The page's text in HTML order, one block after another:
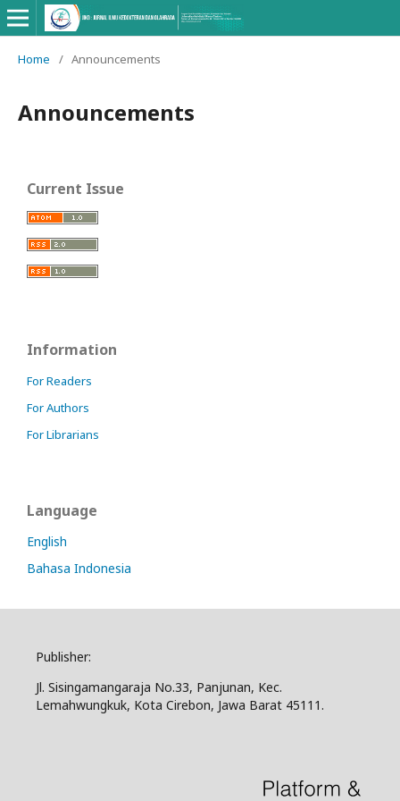
Home / Announcements
Announcements
Current Issue
Information
For Readers
For Authors
For Librarians
Language
English
Bahasa Indonesia
Publisher:
Jl. Sisingamangaraja No.33, Panjunan, Kec.
Lemahwungkuk, Kota Cirebon, Jawa Barat 45111.